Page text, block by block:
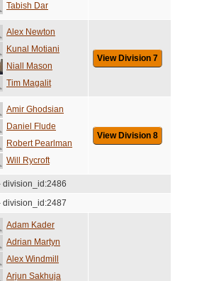
Tabish Dar
Alex Newton
Kunal Motiani
Niall Mason
Tim Magalit
View Division 7
Amir Ghodsian
Daniel Flude
Robert Pearlman
Will Rycroft
View Division 8
division_id:2486
division_id:2487
Adam Kader
Adrian Martyn
Alex Windmill
Arjun Sakhuja